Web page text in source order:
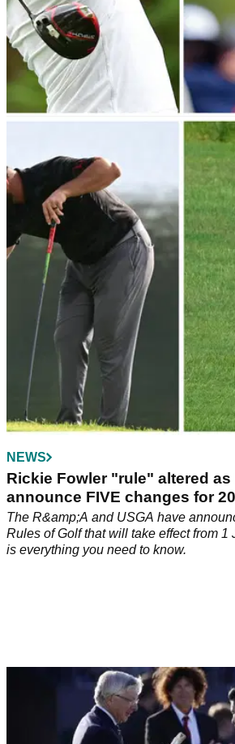
USGA, R&A set to announce
Rory McIlroy, others: What we
The R&amp;A and USGA are set to
the golf ball which could take as much
distances hit by the elite players.
NEWS
Rickie Fowler "rule" altered as
announce FIVE changes for
The R&amp;A and USGA have
Rules of Golf that will take effect from 1
is everything you need to know.